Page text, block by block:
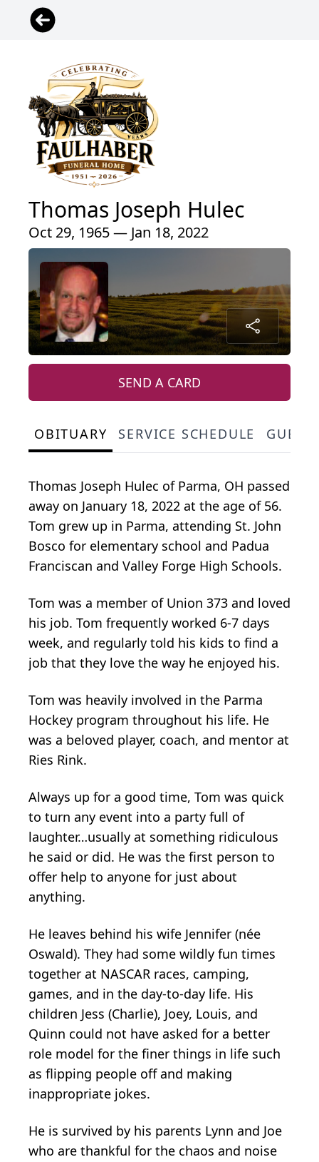
Thomas Joseph Hulec
Oct 29, 1965 — Jan 18, 2022
SEND A CARD
OBITUARY SERVICE SCHEDULE
Thomas Joseph Hulec of Parma, OH passed
away on January 18, 2022 at the age of 56.
Tom grew up in Parma, attending St. John
Bosco for elementary school and Padua
Franciscan and Valley Forge High Schools.
Tom was a member of Union 373 and loved
his job. Tom frequently worked 6-7 days
week, and regularly told his kids to find a
job that they love the way he enjoyed his.
Tom was heavily involved in the Parma
Hockey program throughout his life. He
was a beloved player, coach, and mentor at
Ries Rink.
Always up for a good time, Tom was quick
to turn any event into a party full of
laughter…usually at something ridiculous
he said or did. He was the first person to
offer help to anyone for just about
anything.
He leaves behind his wife Jennifer (née
Oswald). They had some wildly fun times
together at NASCAR races, camping,
games, and in the day-to-day life. His
children Jess (Charlie), Joey, Louis, and
Quinn could not have asked for a better
role model for the finer things in life such
as flipping people off and making
inappropriate jokes.
He is survived by his parents Lynn and Joe
who are thankful for the chaos and noise